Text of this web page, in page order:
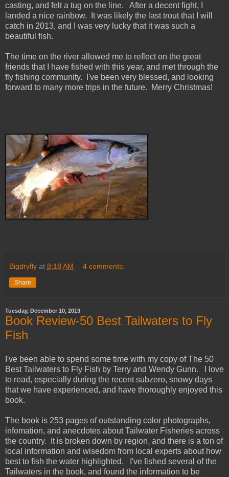
casting, and felt a tug on the line. After a decent fight, I
landed a nice rainbow. It was likely the last trout that I will
catch in 2013, and I was very lucky that it was such a
beautiful fish.
The time on the river allowed me to reflect on the great
friends that I have fished with this year, and met through the
fly fishing community. I've been very blessed, and looking
forward to many more trips in the future. Merry Christmas!
Bigdryfly at 8:18 AM 4 comments:
Share
Tuesday, December 10, 2013
Book Review-50 Best Tailwaters to Fly
Fish
I've been able to spend some time with my copy of The 50
Best Tailwaters to Fly Fish by Terry and Wendy Gunn. I love
to read, especially during the recent subzero, snowy days
that we have experienced, and have thoroughly enjoyed this
book.
The book is 253 pages of outstanding color photographs,
infomation, and anecdotes about Tailwater Fisheries across
the country. It is broken down by region, and there is a ton of
local information and wisedom from local experts about how
best to fish the water highlighted. I've fished several of the
Tailwaters in the book, and found the information to be